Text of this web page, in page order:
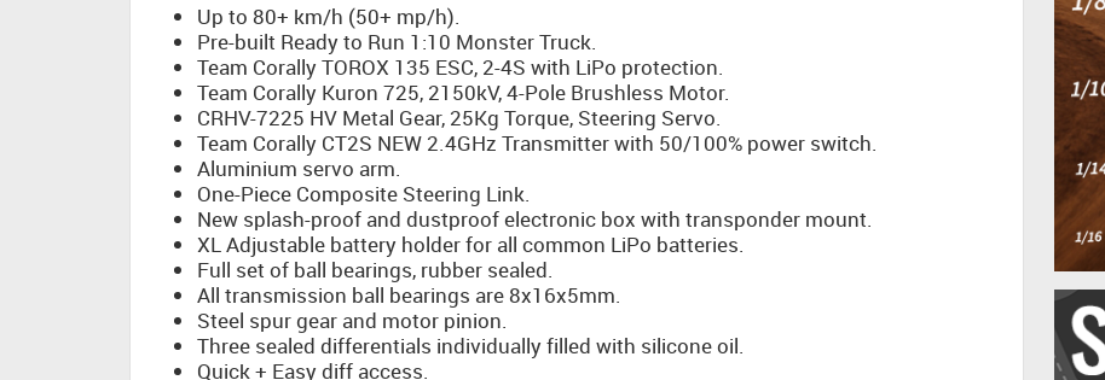
Up to 80+ km/h (50+ mp/h).
Pre-built Ready to Run 1:10 Monster Truck.
Team Corally TOROX 135 ESC, 2-4S with LiPo protection.
Team Corally Kuron 725, 2150kV, 4-Pole Brushless Motor.
CRHV-7225 HV Metal Gear, 25Kg Torque, Steering Servo.
Team Corally CT2S NEW 2.4GHz Transmitter with 50/100% power switch.
Aluminium servo arm.
One-Piece Composite Steering Link.
New splash-proof and dustproof electronic box with transponder mount.
XL Adjustable battery holder for all common LiPo batteries.
Full set of ball bearings, rubber sealed.
All transmission ball bearings are 8x16x5mm.
Steel spur gear and motor pinion.
Three sealed differentials individually filled with silicone oil.
Quick + Easy diff access.